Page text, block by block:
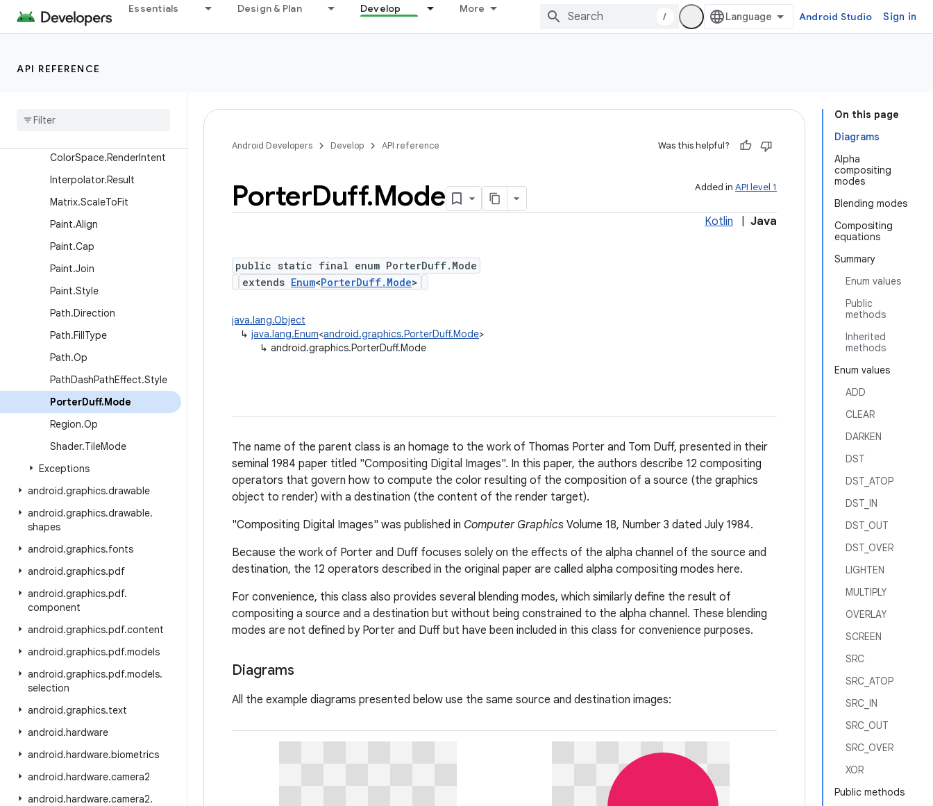
Essentials Design & Plan Develop More
/ Android Studio Sign in
API REFERENCE
BlurMaskFilter.Blur
Canvas.VertexMode
ColorSpace.RenderIntent
Interpolator.Result
Matrix.ScaleToFit
Paint.Align
Paint.Cap
Paint.Join
Paint.Style
Path.Direction
Path.FillType
Path.Op
PathDashPathEffect.Style
PorterDuff.Mode
Region.Op
Shader.TileMode
Exceptions
android.graphics.drawable
android.graphics.drawable.
shapes
android.graphics.fonts
android.graphics.pdf
android.graphics.pdf.
component
android.graphics.pdf.content
android.graphics.pdf.models
android.graphics.pdf.models.
selection
android.graphics.text
android.hardware
android.hardware.biometrics
android.hardware.camera2
android.hardware.camera2.
On this page
Diagrams
Alpha
compositing
modes
Blending modes
Compositing
equations
Summary
Enum values
Public
methods
Inherited
methods
Enum values
ADD
CLEAR
DARKEN
DST
DST_ATOP
DST_IN
DST_OUT
DST_OVER
LIGHTEN
MULTIPLY
OVERLAY
SCREEN
SRC
SRC_ATOP
SRC_IN
SRC_OUT
SRC_OVER
XOR
Public methods
Android Developers Develop API reference Was this helpful?
Added in API level 1
PorterDuff.Mode
Kotlin Java
public static final enum PorterDuff.Mode
extends Enum<PorterDuff.Mode>
java.lang.Object
↳ java.lang.Enum<android.graphics.PorterDuff.Mode>
↳ android.graphics.PorterDuff.Mode
The name of the parent class is an homage to the work of Thomas Porter and Tom Duff, presented in their
seminal 1984 paper titled "Compositing Digital Images". In this paper, the authors describe 12 compositing
operators that govern how to compute the color resulting of the composition of a source (the graphics
object to render) with a destination (the content of the render target).
"Compositing Digital Images" was published in Computer Graphics Volume 18, Number 3 dated July 1984.
Because the work of Porter and Duff focuses solely on the effects of the alpha channel of the source and
destination, the 12 operators described in the original paper are called alpha compositing modes here.
For convenience, this class also provides several blending modes, which similarly define the result of
compositing a source and a destination but without being constrained to the alpha channel. These blending
modes are not defined by Porter and Duff but have been included in this class for convenience purposes.
Diagrams
All the example diagrams presented below use the same source and destination images: